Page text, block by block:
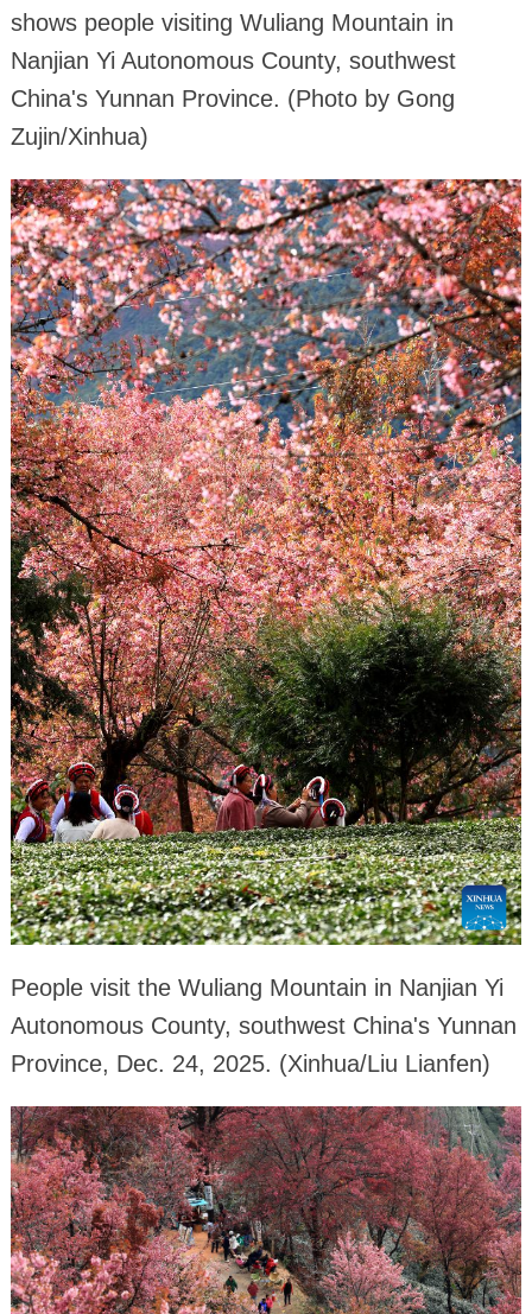
shows people visiting Wuliang Mountain in
Nanjian Yi Autonomous County, southwest
China's Yunnan Province. (Photo by Gong
Zujin/Xinhua)
People visit the Wuliang Mountain in Nanjian Yi
Autonomous County, southwest China's Yunnan
Province, Dec. 24, 2025. (Xinhua/Liu Lianfen)